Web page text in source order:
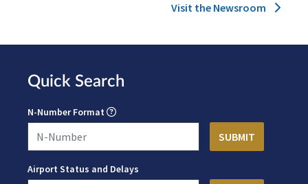
Visit the Newsroom
Quick Search
N-Number Format
Airport Status and Delays